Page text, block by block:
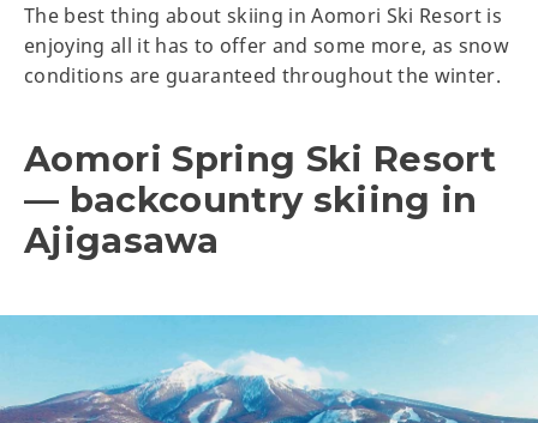
The best thing about skiing in Aomori Ski Resort is
enjoying all it has to offer and some more, as snow
conditions are guaranteed throughout the winter.
Aomori Spring Ski Resort
— backcountry skiing in
Ajigasawa